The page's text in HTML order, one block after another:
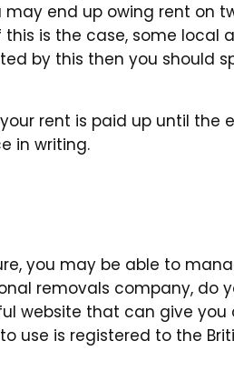
end up owing rent on
is the case, some local
by this then you should
rent is paid up until the
in writing.
you may be able to
removals company, do
website that can give you
use is registered to the